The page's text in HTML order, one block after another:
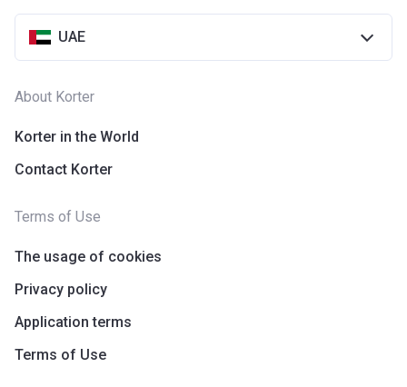
UAE
About Korter
Korter in the World
Contact Korter
Terms of Use
The usage of cookies
Privacy policy
Application terms
Terms of Use